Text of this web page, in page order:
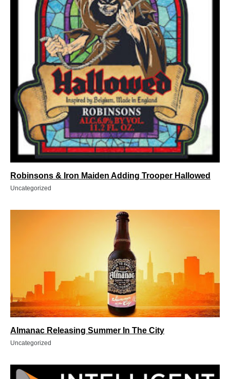
Robinsons & Iron Maiden Adding Trooper Hallowed
Uncategorized
Almanac Releasing Summer In The City
Uncategorized